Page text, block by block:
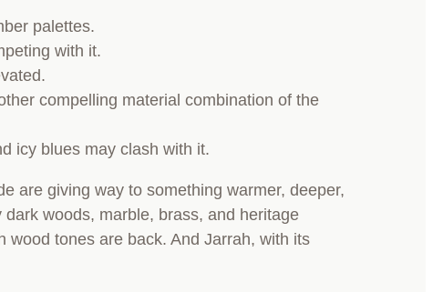
palettes.
with it.
compelling material combination of the
icy blues may clash with it.
are giving way to something warmer, deeper,
dark woods, marble, brass, and heritage
tones are back. And Jarrah, with its